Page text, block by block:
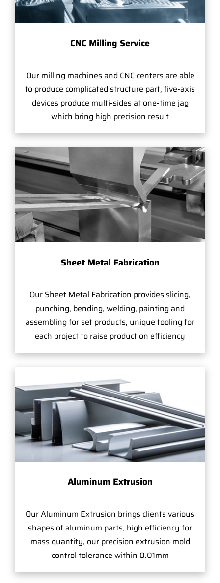
CNC Milling Service
Our milling machines and CNC centers are able
to produce complicated structure part, five-axis
devices produce multi-sides at one-time jag
which bring high precision result
Sheet Metal Fabrication
Our Sheet Metal Fabrication provides slicing,
punching, bending, welding, painting and
assembling for set products, unique tooling for
each project to raise production efficiency
Aluminum Extrusion
Our Aluminum Extrusion brings clients various
shapes of aluminum parts, high efficiency for
mass quantity, our precision extrusion mold
control tolerance within 0.01mm